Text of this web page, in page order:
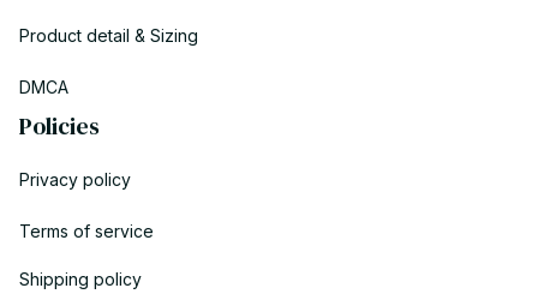
Product detail & Sizing
DMCA
Policies
Privacy policy
Terms of service
Shipping policy